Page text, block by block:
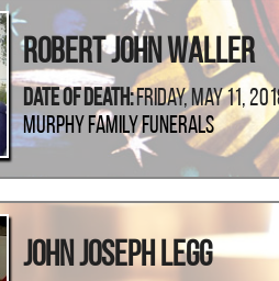
Robert John Waller
Date Of Death:Friday, May 11,
Murphy Family Funerals
John Joseph Legg